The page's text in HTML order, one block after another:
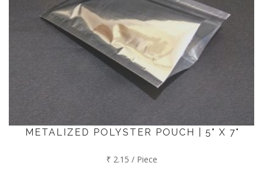
METALIZED POLYSTER POUCH | 5" X 7"
₹ 2.15 / Piece